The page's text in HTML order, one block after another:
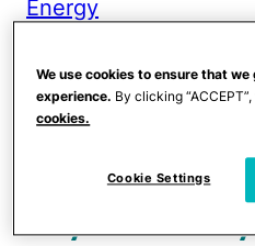
Energy
In a
Hallstrom
seeing
their kids
day while
We use cookies to ensure that
experience. By clicking
cookies.
Cookie Settings